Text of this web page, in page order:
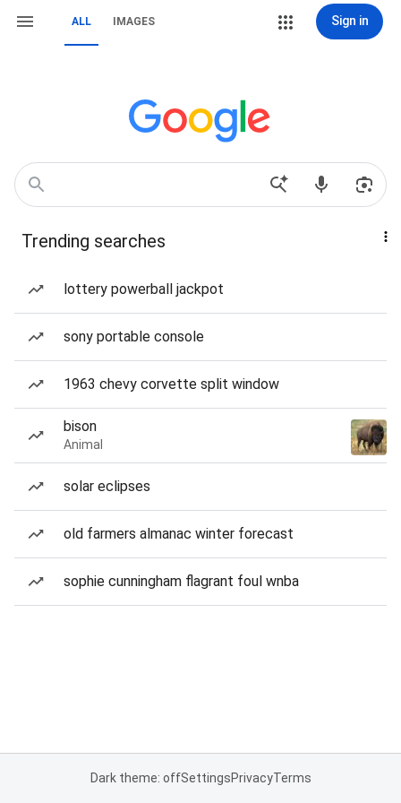
ALL IMAGES Sign in
Trending searches
lottery powerball jackpot
sony portable console
1963 chevy corvette split window
bison
Animal
solar eclipses
old farmers almanac winter forecast
sophie cunningham flagrant foul wnba
Dark theme: offSettingsPrivacyTerms